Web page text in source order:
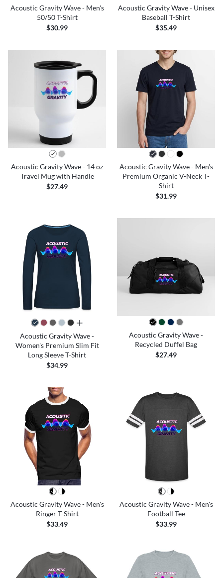
Acoustic Gravity Wave - Men's
50/50 T-Shirt
$30.99
Acoustic Gravity Wave - Unisex
Baseball T-Shirt
$35.49
Acoustic Gravity Wave - 14 oz
Travel Mug with Handle
$27.49
Acoustic Gravity Wave - Men's
Premium Organic V-Neck T-
Shirt
$31.99
all colors
Acoustic Gravity Wave -
Women's Premium Slim Fit
Long Sleeve T-Shirt
$34.99
Acoustic Gravity Wave -
Recycled Duffel Bag
$27.49
Acoustic Gravity Wave - Men's
Ringer T-Shirt
$33.49
Acoustic Gravity Wave - Men's
Football Tee
$33.99